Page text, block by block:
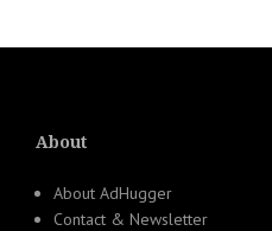
About
About AdHugger
Contact & Newsletter